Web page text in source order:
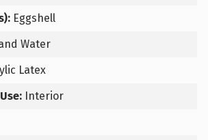
Eggshell
Water
Latex
Interior